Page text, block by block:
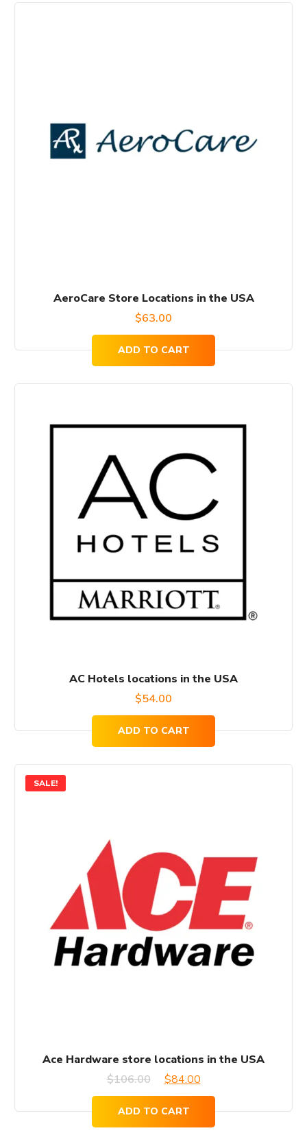
AeroCare Store Locations in the USA
$63.00
ADD TO CART
AC Hotels locations in the USA
$54.00
ADD TO CART
SALE!
Ace Hardware store locations in the USA
$106.00
Original
was:
$84.00Current
price
is:
ADD TO CART